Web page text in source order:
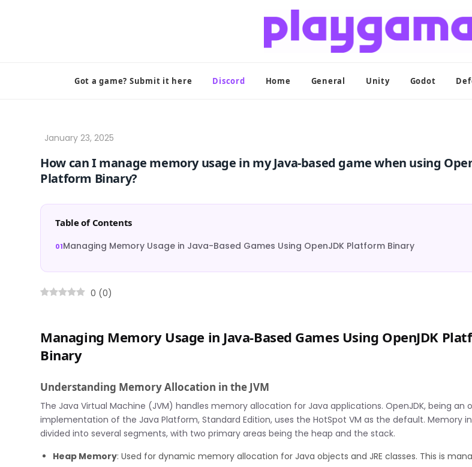
Got a game? Submit it here Discord Home General Unity Godot
How can I manage memory usage in my Java-based game when using
Platform Binary?
Table of Contents
Managing Memory Usage in Java-Based Games Using OpenJDK Platform Binary
0 (0)
Managing Memory Usage in Java-Based Games Using OpenJDK
Binary
Understanding Memory Allocation in the JVM
The Java Virtual Machine (JVM) handles memory allocation for Java applications. OpenJDK, being an
implementation of the Java Platform, Standard Edition, uses the HotSpot VM as the default. Memory in
divided into several segments, with two primary areas being the heap and the stack.
Heap Memory: Used for dynamic memory allocation for Java objects and JRE classes. This is